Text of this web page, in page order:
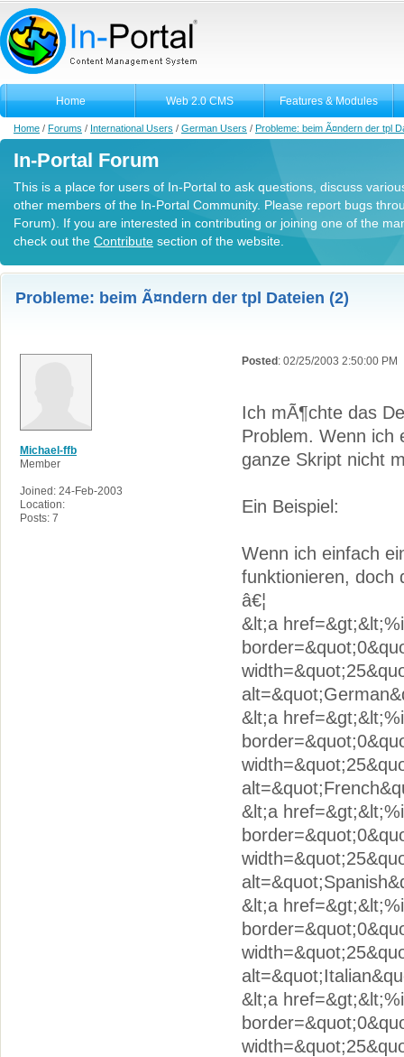
Home Web 2.0 CMS Features & Modules
Home / Forums / International Users / German Users / Probleme: beim Ã¤ndern der tpl
In-Portal Forum
This is a place for users of In-Portal to ask questions, discuss
other members of the In-Portal Community. Please report bugs
Forum). If you are interested in contributing or joining one of the
check out the Contribute section of the website.
Probleme: beim Ã¤ndern der tpl Dateien (2)
Michael-ffb
Member
Joined: 24-Feb-2003
Location:
Posts: 7
Posted : 02/25/2003 2:50:00 PM
Ich mÃ¶chte das
Problem. Wenn ich
ganze Skript nicht
Ein Beispiel:
Wenn ich einfach
funktionieren, doch
â€¦
&lt;a
&lt;a
&lt;a
&lt;a
&lt;a